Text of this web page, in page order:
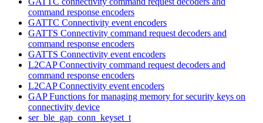
command response encoders
GATTC Connectivity event encoders
GATTS Connectivity command request decoders and
command response encoders
GATTS Connectivity event encoders
L2CAP Connectivity command request decoders and
command response encoders
L2CAP Connectivity event encoders
GAP Functions for managing memory for security keys on
connectivity device
ser_ble_gap_conn_keyset_t